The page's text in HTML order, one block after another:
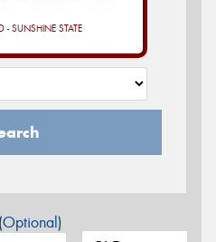
- SUNSHINE STATE